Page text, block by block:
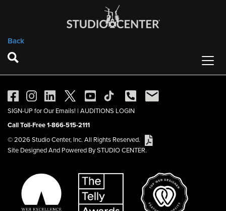
Back
SIGN-UP for Our Emails! | AUDITIONS LOGIN
Call Toll-Free 1-866-515-2111
© 2026 Studio Center, Inc. All Rights Reserved.
Site Designed And Powered By STUDIO CENTER.